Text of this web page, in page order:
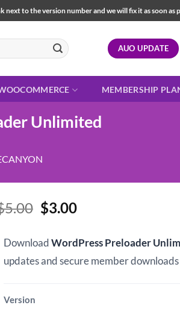
to the version number and we will fix it as soon as
AUO UPDATE
MEMBERSHIP
Unlimited
5.00 Original
was:
$5.00.
$3.00Current
is:
$3.00.
DownloadWordPress Preloader
updates and secure member
Version